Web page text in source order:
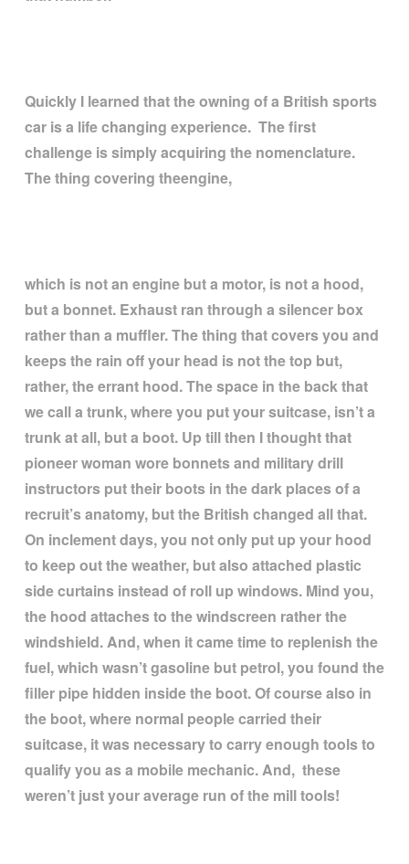
Quickly I learned that the owning of a British sports
car is a life changing experience. The first
challenge is simply acquiring the nomenclature.
The thing covering theengine,
which is not an engine but a motor, is not a hood,
but a bonnet. Exhaust ran through a silencer box
rather than a muffler. The thing that covers you and
keeps the rain off your head is not the top but,
rather, the errant hood. The space in the back that
we call a trunk, where you put your suitcase, isn’t a
trunk at all, but a boot. Up till then I thought that
pioneer woman wore bonnets and military drill
instructors put their boots in the dark places of a
recruit’s anatomy, but the British changed all that.
On inclement days, you not only put up your hood
to keep out the weather, but also attached plastic
side curtains instead of roll up windows. Mind you,
the hood attaches to the windscreen rather the
windshield. And, when it came time to replenish the
fuel, which wasn’t gasoline but petrol, you found the
filler pipe hidden inside the boot. Of course also in
the boot, where normal people carried their
suitcase, it was necessary to carry enough tools to
qualify you as a mobile mechanic. And, these
weren’t just your average run of the mill tools!